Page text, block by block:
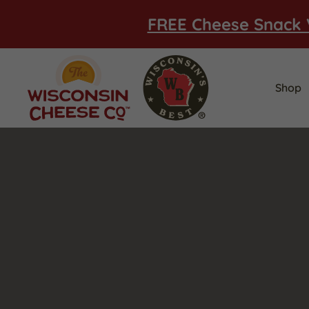
FREE Cheese
Shop